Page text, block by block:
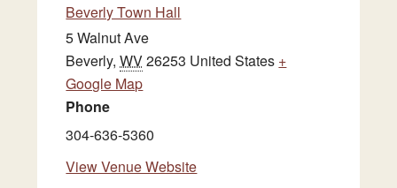
Beverly Town Hall
5 Walnut Ave
Beverly, WV26253 United States +
Google Map
Phone
304-636-5360
View Venue Website